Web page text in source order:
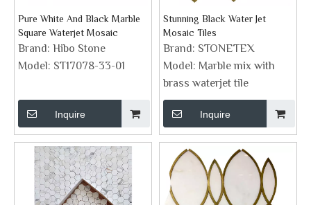
Pure White And Black Marble
Square Waterjet Mosaic
Brand: Hibo Stone
Model: ST17078-33-01
Inquire
Stunning Black Water Jet
Mosaic Tiles
Brand: STONETEX
Model: Marble mix with
brass waterjet tile
Inquire